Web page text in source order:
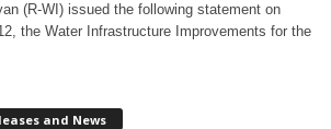
(R-WI) issued the following statement on
the Water Infrastructure Improvements for the
and News